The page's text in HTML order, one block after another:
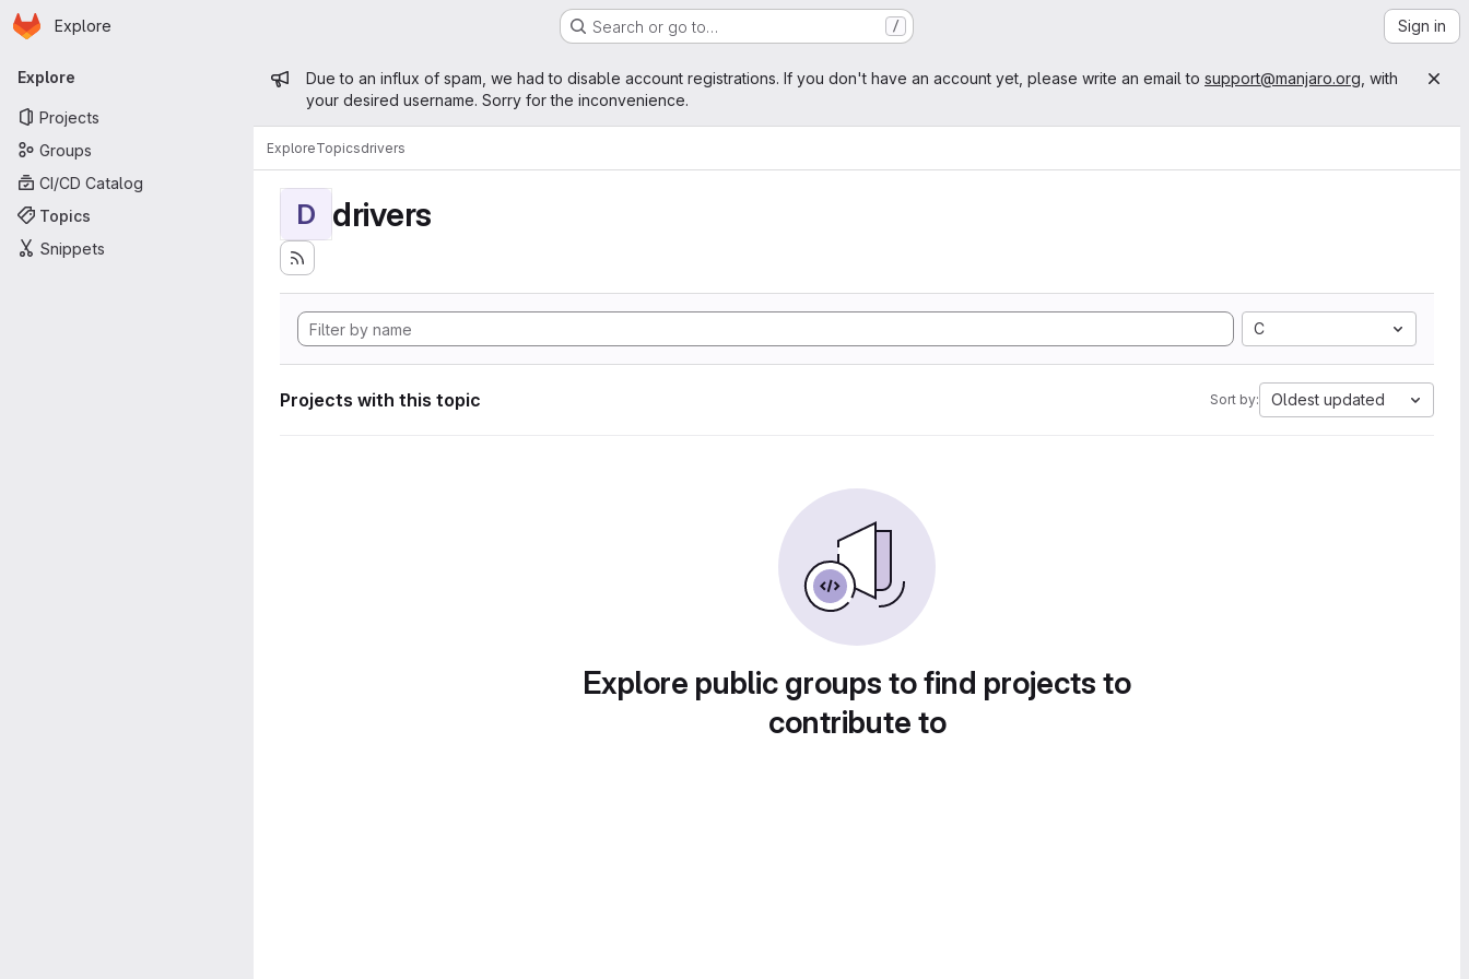
Skip to main content
Homepage
Explore Search or go to… / Sign in
Primary navigation
Explore
Projects
Groups
CI/CD Catalog
Topics
Snippets
Admin message
Due to an influx of spam, we had to disable account registrations. If you don't have an account yet, please write an email to support@manjaro.org , with
your desired username. Sorry for the inconvenience.
ExploreTopicsdrivers
D drivers
C
Projects with this topic Sort by: Oldest updated
Explore public groups to find projects to
contribute to